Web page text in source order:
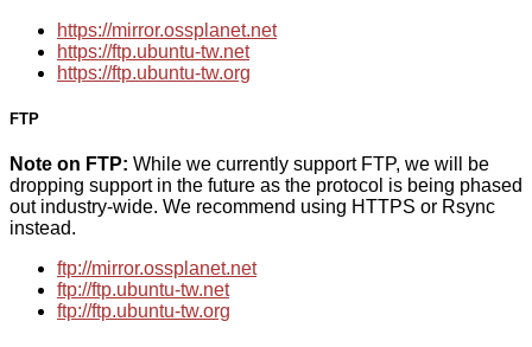
https://mirror.ossplanet.net
https://ftp.ubuntu-tw.net
https://ftp.ubuntu-tw.org
FTP
Note on FTP: While we currently support FTP, we will be
dropping support in the future as the protocol is being phased
out industry-wide. We recommend using HTTPS or Rsync
instead.
ftp://mirror.ossplanet.net
ftp://ftp.ubuntu-tw.net
ftp://ftp.ubuntu-tw.org